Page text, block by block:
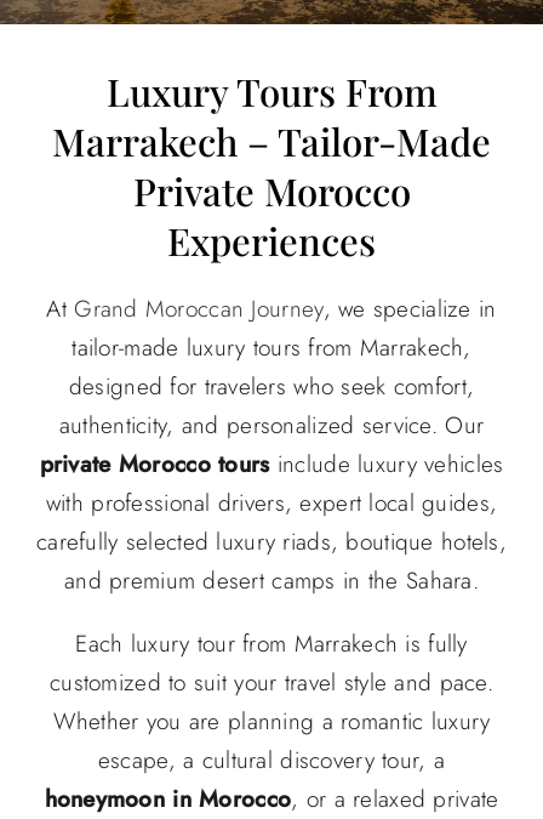
Contact Us
Luxury Tours From
Marrakech – Tailor-Made
Private Morocco
Experiences
AtGrand Moroccan Journey, we specialize in
tailor-made luxury tours from Marrakech,
designed for travelers who seek comfort,
authenticity, and personalized service. Our
private Morocco toursinclude luxury vehicles
with professional drivers, expert local guides,
carefully selected luxury riads, boutique hotels,
and premium desert camps in the Sahara.
Each luxury tour from Marrakech is fully
customized to suit your travel style and pace.
Whether you are planning a romantic luxury
escape, a cultural discovery tour, a
honeymoon in Morocco, or a relaxed private